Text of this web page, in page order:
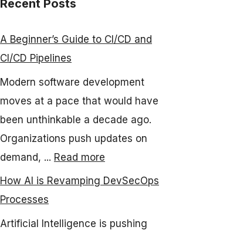
Recent Posts
A Beginner’s Guide to CI/CD and
CI/CD Pipelines
Modern software development
moves at a pace that would have
been unthinkable a decade ago.
Organizations push updates on
demand, ... Read more
How AI is Revamping DevSecOps
Processes
Artificial Intelligence is pushing